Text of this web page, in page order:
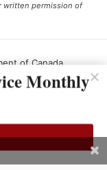
written permission of
of Canada.
Monthly